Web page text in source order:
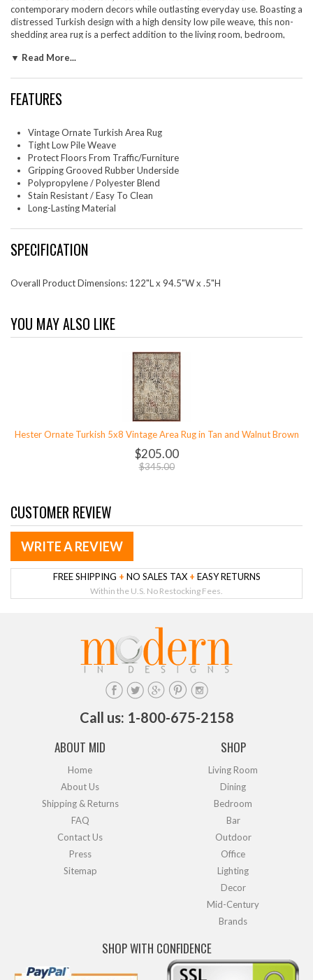
contemporary modern decors while outlasting everyday use. Boasting a
distressed Turkish design with a high density low pile weave, this non-
shedding area rug is a perfect addition to the living room, bedroom,
friendly stain resistant rug with easy maintenance. Vacuum regularly and
from spills and heavy furniture with this carefree decor update for high
Set Includes: One - Hester Ornate Turkish 8x10 Vintage Area Rug
▼ Read More...
FEATURES
Vintage Ornate Turkish Area Rug
Tight Low Pile Weave
Protect Floors From Traffic/Furniture
Gripping Grooved Rubber Underside
Polypropylene / Polyester Blend
Stain Resistant / Easy To Clean
Long-Lasting Material
SPECIFICATION
Overall Product Dimensions: 122"L x 94.5"W x .5"H
YOU MAY ALSO LIKE
Hester Ornate Turkish 5x8 Vintage Area Rug in Tan and Walnut Brown
$205.00
$345.00
CUSTOMER REVIEW
WRITE A REVIEW
FREE SHIPPING + NO SALES TAX + EASY RETURNS
Within the U.S. No Restocking Fees.
Call us: 1-800-675-2158
ABOUT MID
Home
About Us
Shipping & Returns
FAQ
Contact Us
Press
Sitemap
SHOP
Living Room
Dining
Bedroom
Bar
Outdoor
Office
Lighting
Decor
Mid-Century
Brands
SHOP WITH CONFIDENCE